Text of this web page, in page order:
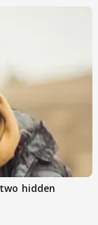
hidden